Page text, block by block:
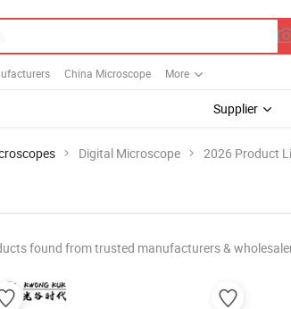
China Microscope More
Supplier
Digital Microscope 2026 Product
found from trusted manufacturers &